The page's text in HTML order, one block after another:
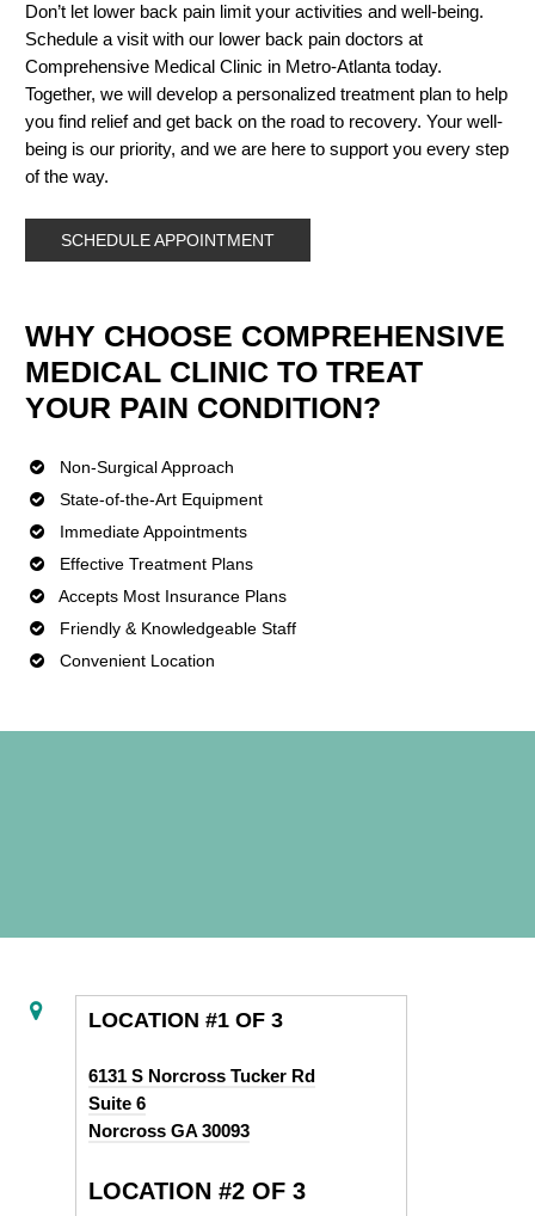
Don’t let lower back pain limit your activities and well-being.
Schedule a visit with our lower back pain doctors at
Comprehensive Medical Clinic in Metro-Atlanta today.
Together, we will develop a personalized treatment plan to help
you find relief and get back on the road to recovery. Your well-
being is our priority, and we are here to support you every step
of the way.
SCHEDULE APPOINTMENT
WHY CHOOSE COMPREHENSIVE
MEDICAL CLINIC TO TREAT
YOUR PAIN CONDITION?
Non-Surgical Approach
State-of-the-Art Equipment
Immediate Appointments
Effective Treatment Plans
Accepts Most Insurance Plans
Friendly & Knowledgeable Staff
Convenient Location
LOCATION #1 OF 3
6131 S Norcross Tucker Rd
Suite 6
Norcross GA 30093
LOCATION #2 OF 3